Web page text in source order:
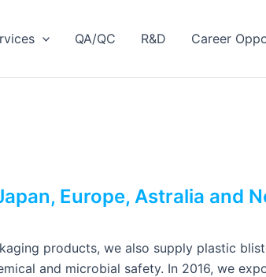
QA/QC R&D Career
Europe, Astralia and
products, we also supply plastic
and microbial safety. In 2016, we